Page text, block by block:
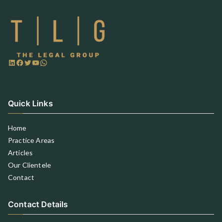
Quick Links
Home
Practice Areas
Articles
Our Clientele
Contact
Contact Details